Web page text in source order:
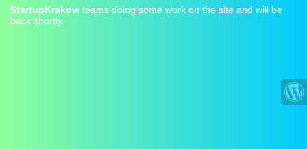
StartupKrakow teams doing some work on the site and will be
back shortly.